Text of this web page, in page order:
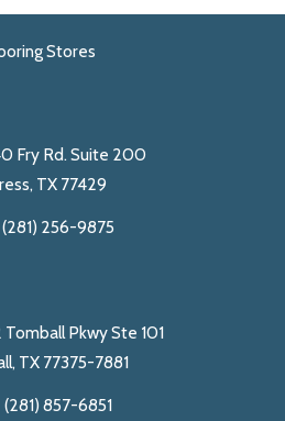
Stores
Fry Rd. Suite 200
TX 77429
(281) 256-9875
Pkwy Ste 101
TX 77375-7881
(281) 857-6851